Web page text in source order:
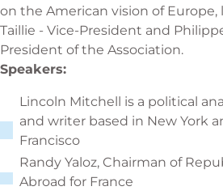
on the American vision of Europe,
Taillie - Vice-President and
President of the Association.
Speakers:
Lincoln Mitchell is a political
and writer based in New York
Francisco
Randy Yaloz, Chairman of
Abroad for France